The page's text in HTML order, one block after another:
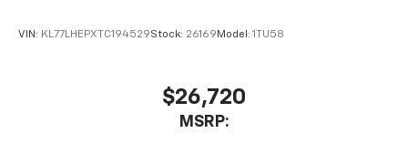
VIN: KL77LHEPXTC194529Stock: 26169 Model: 1TU58
$26,720
MSRP: